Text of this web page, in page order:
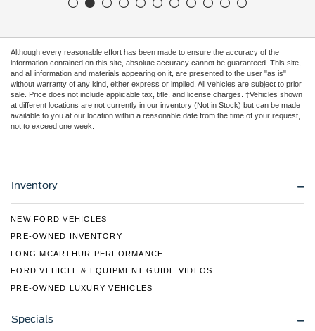
Although every reasonable effort has been made to ensure the accuracy of the
information contained on this site, absolute accuracy cannot be guaranteed. This site,
and all information and materials appearing on it, are presented to the user "as is"
without warranty of any kind, either express or implied. All vehicles are subject to prior
sale. Price does not include applicable tax, title, and license charges. ‡Vehicles shown
at different locations are not currently in our inventory (Not in Stock) but can be made
available to you at our location within a reasonable date from the time of your request,
not to exceed one week.
Inventory
NEW FORD VEHICLES
PRE-OWNED INVENTORY
LONG MCARTHUR PERFORMANCE
FORD VEHICLE & EQUIPMENT GUIDE VIDEOS
PRE-OWNED LUXURY VEHICLES
Specials